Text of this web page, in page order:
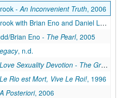
-An Inconvenient Truth, 2006
with Brian Eno and Daniel Lanois -
Brian Eno - The Pearl, 2005
, n.d.
Love Sexuality Devotion - The Greatest Hits
Le Rio est Mort, Vive Le Roi!, 1996
A Posteriori, 2006